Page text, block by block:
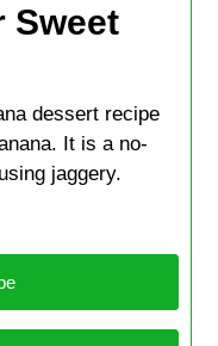
Sweet
dessert recipe
It is a no-
jaggery.